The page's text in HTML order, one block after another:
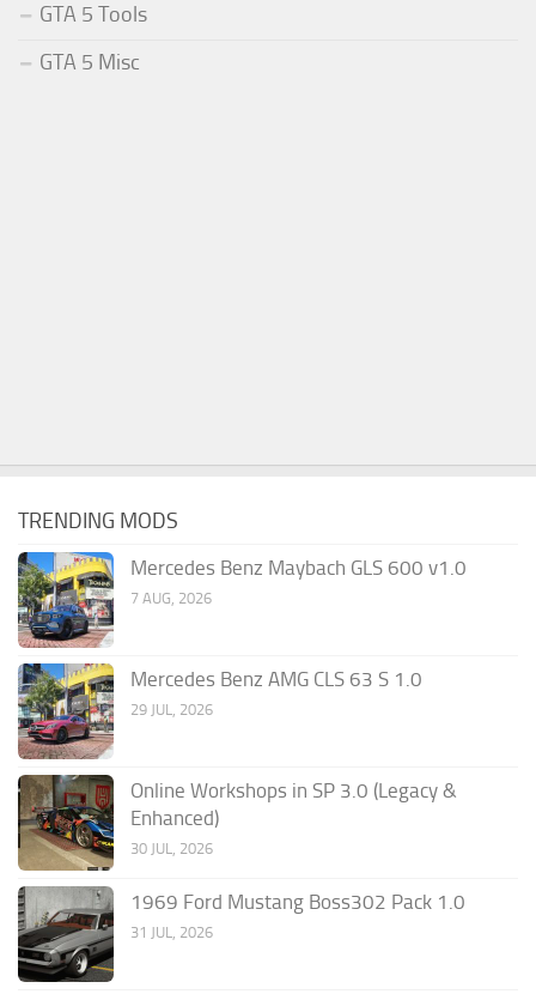
GTA 5 Tools
GTA 5 Misc
TRENDING MODS
Mercedes Benz Maybach GLS 600 v1.0
7 AUG, 2026
Mercedes Benz AMG CLS 63 S 1.0
29 JUL, 2026
Online Workshops in SP 3.0 (Legacy &
Enhanced)
30 JUL, 2026
1969 Ford Mustang Boss302 Pack 1.0
31 JUL, 2026